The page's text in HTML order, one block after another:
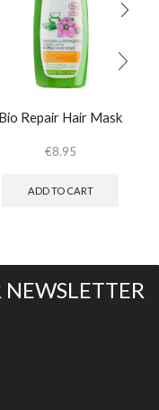
Bio Repair Hair Mask
€8.95
ADD TO CART